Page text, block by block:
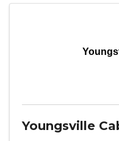
Youngsville